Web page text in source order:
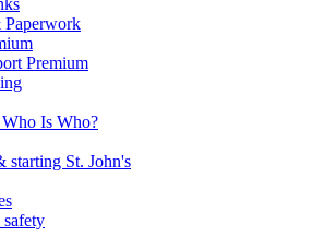
Paperwork
Premium
Is Who?
starting St. John's